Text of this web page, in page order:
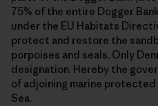
75% of the entire Dogger
under the EU Habitats
protect and restore the
porpoises and seals. Only
designation. Hereby the
of adjoining marine
Sea.